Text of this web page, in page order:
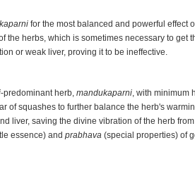
for the most balanced and powerful effect
the herbs, which is sometimes necessary to get
or weak liver, proving it to be ineffective.
-predominant herb, mandukaparni, with minimum
of squashes to further balance the herb's
liver, saving the divine vibration of the herb
essence) and prabhava(special properties) of